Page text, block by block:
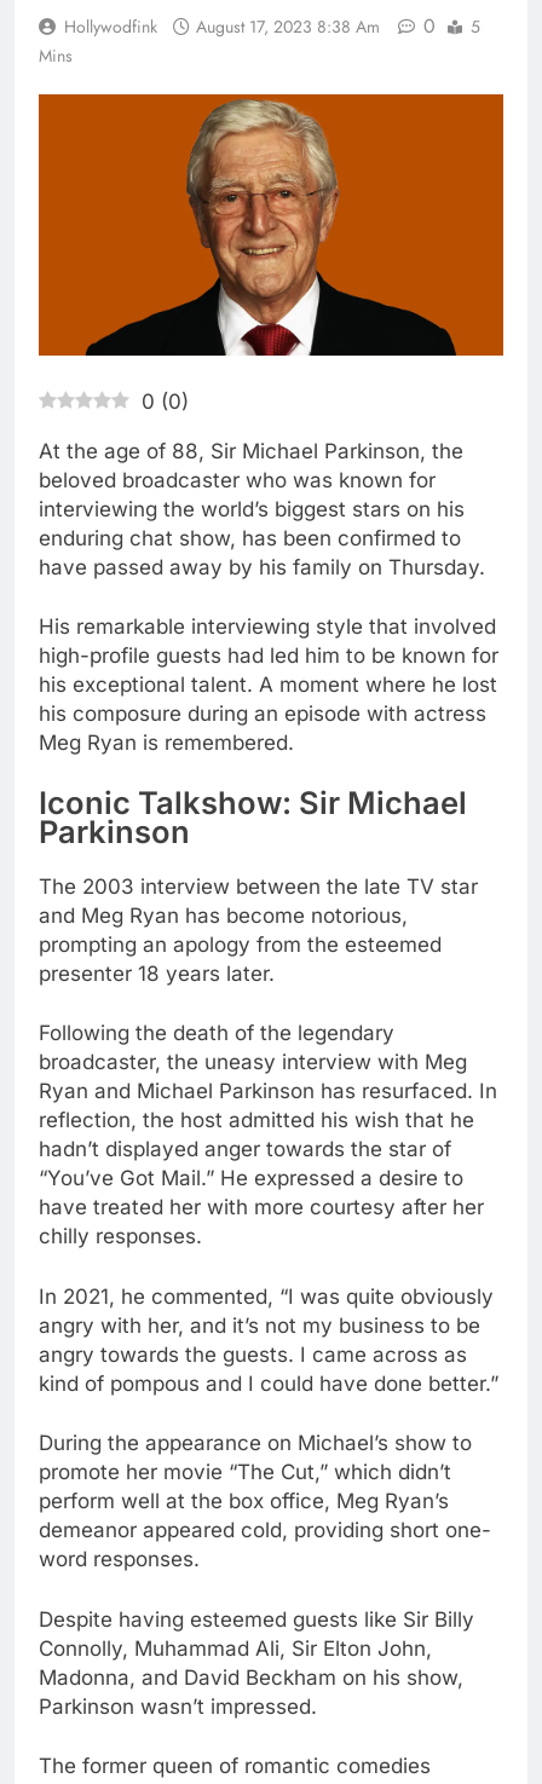
Hollywodfink August 17, 2023 8:38 Am 0
5
Mins
0 (0)
At the age of 88, Sir Michael Parkinson, the
beloved broadcaster who was known for
interviewing the world’s biggest stars on his
enduring chat show, has been confirmed to
have passed away by his family on Thursday.
His remarkable interviewing style that involved
high-profile guests had led him to be known for
his exceptional talent. A moment where he lost
his composure during an episode with actress
Meg Ryan is remembered.
Iconic Talkshow: Sir Michael
Parkinson
The 2003 interview between the late TV star
and Meg Ryan has become notorious,
prompting an apology from the esteemed
presenter 18 years later.
Following the death of the legendary
broadcaster, the uneasy interview with Meg
Ryan and Michael Parkinson has resurfaced. In
reflection, the host admitted his wish that he
hadn’t displayed anger towards the star of
“You’ve Got Mail.” He expressed a desire to
have treated her with more courtesy after her
chilly responses.
In 2021, he commented, “I was quite obviously
angry with her, and it’s not my business to be
angry towards the guests. I came across as
kind of pompous and I could have done better.”
During the appearance on Michael’s show to
promote her movie “The Cut,” which didn’t
perform well at the box office, Meg Ryan’s
demeanor appeared cold, providing short one-
word responses.
Despite having esteemed guests like Sir Billy
Connolly, Muhammad Ali, Sir Elton John,
Madonna, and David Beckham on his show,
Parkinson wasn’t impressed.
The former queen of romantic comedies